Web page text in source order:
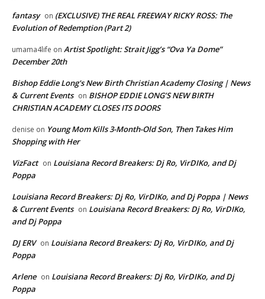
fantasy on (EXCLUSIVE) THE REAL FREEWAY RICKY ROSS: The
Evolution of Redemption (Part 2)
umama4life on Artist Spotlight: Strait Jigg’s “Ova Ya Dome”
December 20th
Bishop Eddie Long's New Birth Christian Academy Closing | News
& Current Events on BISHOP EDDIE LONG’S NEW BIRTH
CHRISTIAN ACADEMY CLOSES ITS DOORS
denise on Young Mom Kills 3-Month-Old Son, Then Takes Him
Shopping with Her
VizFact on Louisiana Record Breakers: Dj Ro, VirDIKo, and Dj
Poppa
Louisiana Record Breakers: Dj Ro, VirDIKo, and Dj Poppa | News
& Current Events on Louisiana Record Breakers: Dj Ro, VirDIKo,
and Dj Poppa
DJ ERV on Louisiana Record Breakers: Dj Ro, VirDIKo, and Dj
Poppa
Arlene on Louisiana Record Breakers: Dj Ro, VirDIKo, and Dj
Poppa